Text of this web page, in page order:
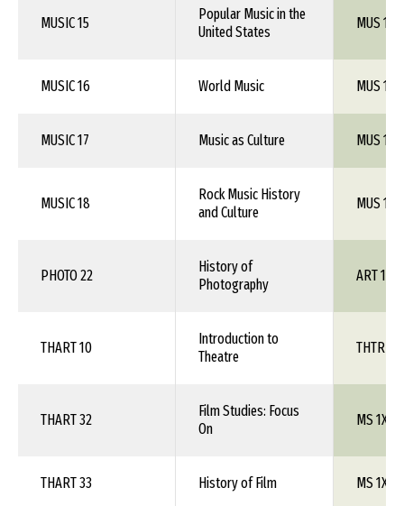
MUSIC 15
Popular Music in the
United States
MUS 1XX
MUSIC 16 World Music MUS 1XX
MUSIC 17 Music as Culture MUS 1XX
MUSIC 18
Rock Music History
and Culture
MUS 1XX
PHOTO 22
History of
Photography
ART 1XX
THART 10
Introduction to
Theatre
THTR
THART 32
Film Studies: Focus
On
MS 1XX
THART 33 History of Film MS 1XX